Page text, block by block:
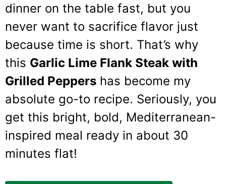
dinner on the table fast, but you
never want to sacrifice flavor just
because time is short. That’s why
this Garlic Lime Flank Steak with
Grilled Peppers has become my
absolute go-to recipe. Seriously, you
get this bright, bold, Mediterranean-
inspired meal ready in about 30
minutes flat!